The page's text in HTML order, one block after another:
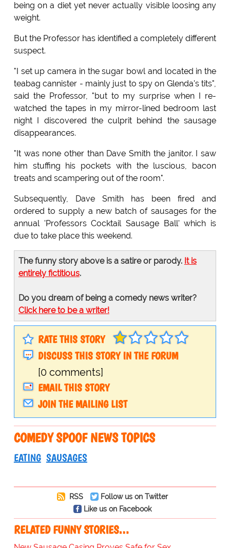
being on a diet yet never actually visible loosing any
weight.
But the Professor has identified a completely different
suspect.
"I set up camera in the sugar bowl and located in the
teabag cannister - mainly just to spy on Glenda's tits",
said the Professor, "but to my surprise when I re-
watched the tapes in my mirror-lined bedroom last
night I discovered the culprit behind the sausage
disappearances.
"It was none other than Dave Smith the janitor. I saw
him stuffing his pockets with the luscious, bacon
treats and scampering out of the room".
Subsequently, Dave Smith has been fired and
ordered to supply a new batch of sausages for the
annual 'Professors Cocktail Sausage Ball' which is
due to take place this weekend.
The funny story above is a satire or parody. It is
entirely fictitious.
Do you dream of being a comedy news writer?
Click here to be a writer!
RATE THIS STORY
DISCUSS THIS STORY IN THE FORUM
[0 comments]
EMAIL THIS STORY
JOIN THE MAILING LIST
COMEDY SPOOF NEWS TOPICS
EATING SAUSAGES
RSS
Follow us on Twitter
Like us on Facebook
RELATED FUNNY STORIES…